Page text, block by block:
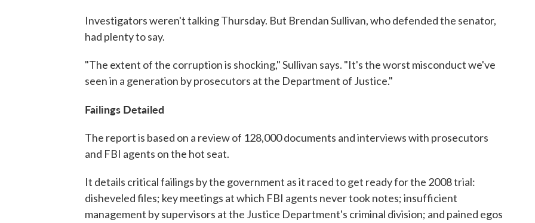
Investigators weren't talking Thursday. But Brendan Sullivan, who defended the senator,
had plenty to say.
"The extent of the corruption is shocking," Sullivan says. "It's the worst misconduct we've
seen in a generation by prosecutors at the Department of Justice."
Failings Detailed
The report is based on a review of 128,000 documents and interviews with prosecutors
and FBI agents on the hot seat.
It details critical failings by the government as it raced to get ready for the 2008 trial:
disheveled files; key meetings at which FBI agents never took notes; insufficient
management by supervisors at the Justice Department's criminal division; and pained egos